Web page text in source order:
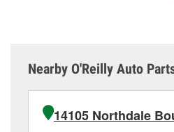
Nearby O'Reilly Auto
14105 Northdale